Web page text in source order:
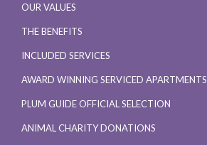
OUR VALUES
THE BENEFITS
INCLUDED SERVICES
AWARD WINNING SERVICED APARTMENTS
PLUM GUIDE OFFICIAL SELECTION
ANIMAL CHARITY DONATIONS